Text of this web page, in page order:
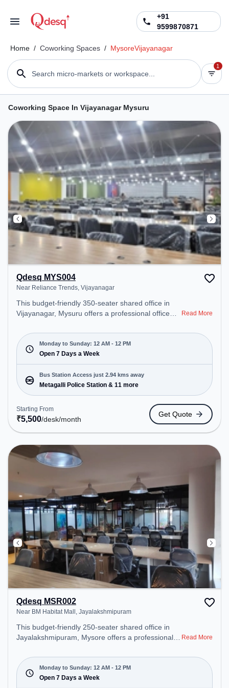
+91
9599870871
Home / Coworking Spaces / MysoreVijayanagar
Search micro-markets or workspace...
1
Coworking Space In Vijayanagar Mysuru
Qdesq MYS004
Near Reliance Trends, Vijayanagar
This budget-friendly 350-seater shared office in
Vijayanagar, Mysuru offers a professional office
Trends. Starting at ₹5500/month, the space is
open Mon-Sun(Closed to 12 PM) . It is ideal for
startups, SMEs, and enterprises, offering
Dedicated Desk to cater to various needs.
Conveniently located near Bus Station: Metagalli
Police Station, Railway Station: MNGT New
ByePass Local Name: Mysore New Goods
Terminal New Bypass Track: Single Electric-Line,
the coworking space provides easy access to
public transport. Amenities: The space includes
Meeting Room, Wifi, Air Conditioning, Visitors
Lounge, 24x7, Night Shift to ensure a productive
work environment.
Read More
Monday to Sunday: 12 AM - 12 PM
Open 7 Days a Week
Bus Station Access just 2.94 kms away
Metagalli Police Station & 11 more
Starting From
₹5,500/desk/month
Get Quote
Qdesq MSR002
Near BM Habitat Mall, Jayalakshmipuram
This budget-friendly 250-seater shared office in
Jayalakshmipuram, Mysore offers a professional
Habitat Mall. Starting at ₹5000/month, the space is
open Mon-Sun(Closed to 12 PM) . It is ideal for
startups, SMEs, and enterprises, offering Meeting
Read More
Monday to Sunday: 12 AM - 12 PM
Open 7 Days a Week